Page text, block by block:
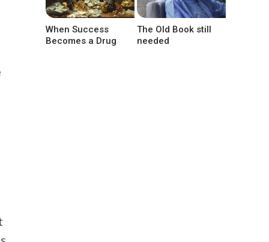
When Success
Becomes a Drug
The Old Book still
needed